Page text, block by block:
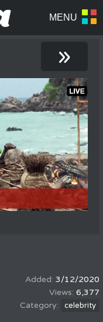
»
3/12/2020
6,377
celebrity